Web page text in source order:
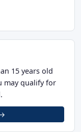
15 years old
may qualify for